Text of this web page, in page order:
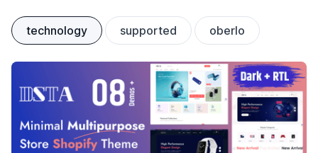
technology supported oberlo